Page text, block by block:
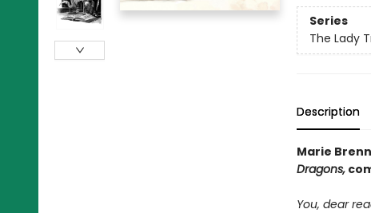
Series
The Lady
Description
Marie
Dragons,
You, dear